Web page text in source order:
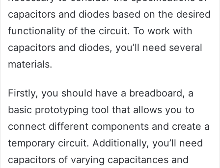
capacitors and diodes based on the desired
functionality of the circuit. To work with
capacitors and diodes, you’ll need several
materials.
Firstly, you should have a breadboard, a
basic prototyping tool that allows you to
connect different components and create a
temporary circuit. Additionally, you’ll need
capacitors of varying capacitances and